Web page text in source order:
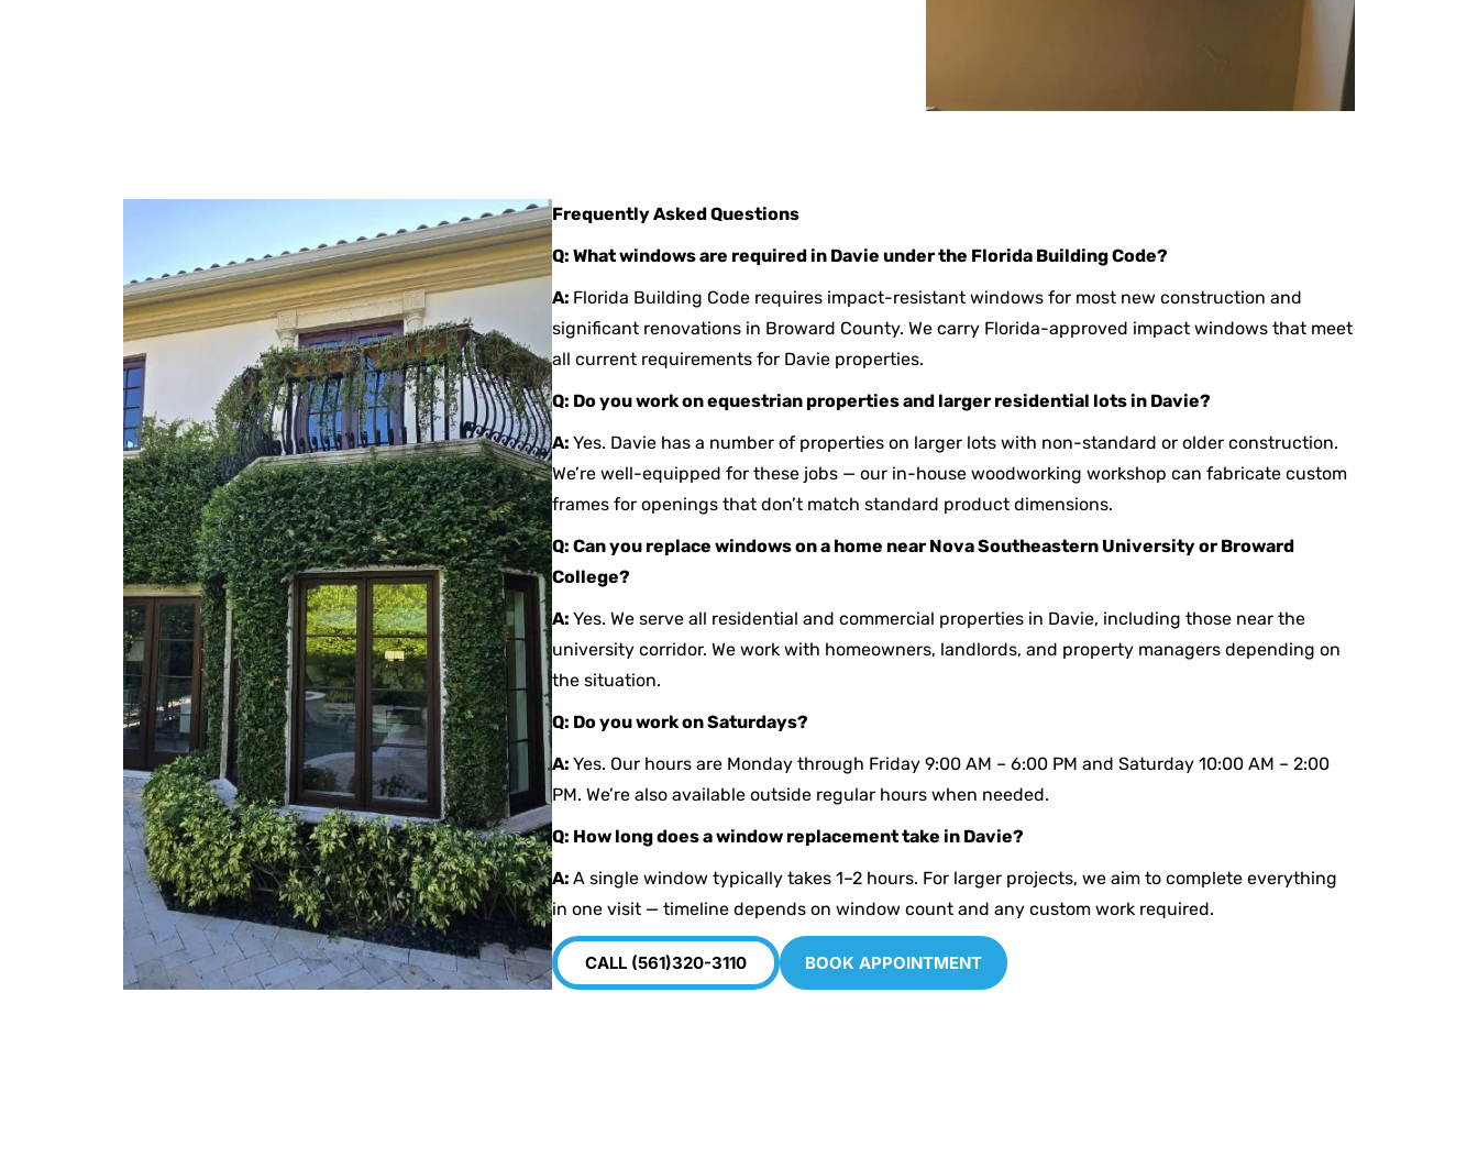
Frequently Asked Questions
Q: What windows are required in Davie under the Florida Building Code?
A: Florida Building Code requires impact-resistant windows for most new construction and
significant renovations in Broward County. We carry Florida-approved impact windows that meet
all current requirements for Davie properties.
Q: Do you work on equestrian properties and larger residential lots in Davie?
A: Yes. Davie has a number of properties on larger lots with non-standard or older construction.
We’re well-equipped for these jobs — our in-house woodworking workshop can fabricate custom
frames for openings that don’t match standard product dimensions.
Q: Can you replace windows on a home near Nova Southeastern University or Broward
College?
A: Yes. We serve all residential and commercial properties in Davie, including those near the
university corridor. We work with homeowners, landlords, and property managers depending on
the situation.
Q: Do you work on Saturdays?
A: Yes. Our hours are Monday through Friday 9:00 AM – 6:00 PM and Saturday 10:00 AM – 2:00
PM. We’re also available outside regular hours when needed.
Q: How long does a window replacement take in Davie?
A: A single window typically takes 1–2 hours. For larger projects, we aim to complete everything
in one visit — timeline depends on window count and any custom work required.
CALL (561)320-3110 BOOK APPOINTMENT